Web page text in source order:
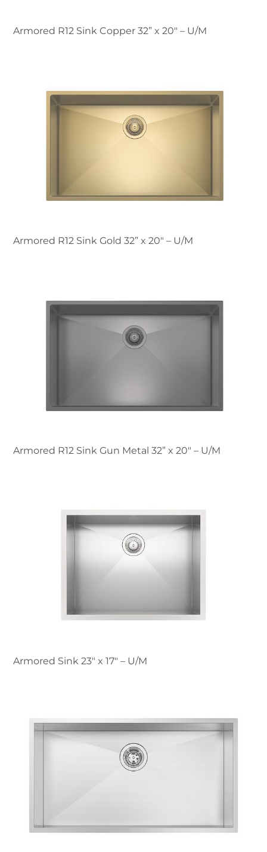
Armored R12 Sink Copper 32” x 20" – U/M
Armored R12 Sink Gold 32” x 20" – U/M
Armored R12 Sink Gun Metal 32” x 20" – U/M
Armored Sink 23″ x 17" – U/M